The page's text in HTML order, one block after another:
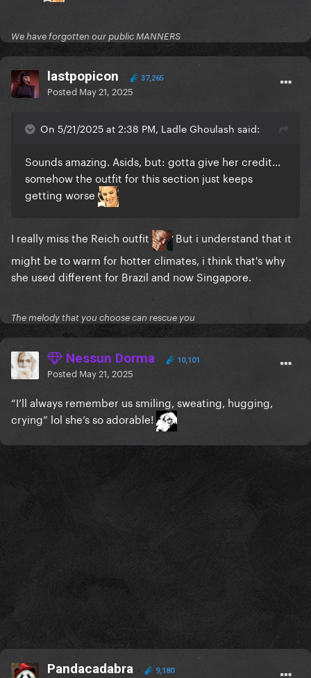
We have forgotten our public MANNERS
lastpopicon 37,265
Posted May 21, 2025
On 5/21/2025 at 2:38 PM, Ladle Ghoulash said:
Sounds amazing. Asids, but: gotta give her credit…
somehow the outfit for this section just keeps
getting worse
I really miss the Reich outfit
But i understand that it
might be to warm for hotter climates, i think that's why
she used different for Brazil and now Singapore.
The melody that you choose can rescue you
Nessun Dorma 10,101
Posted May 21, 2025
“I’ll always remember us smiling, sweating, hugging,
crying” lol she’s so adorable!
Pandacadabra 9,180